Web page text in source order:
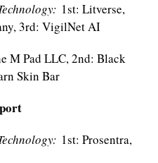
1st: Litverse,
3rd: VigilNet AI
M Pad LLC, 2nd: Black
Skin Bar
1st: Prosentra,